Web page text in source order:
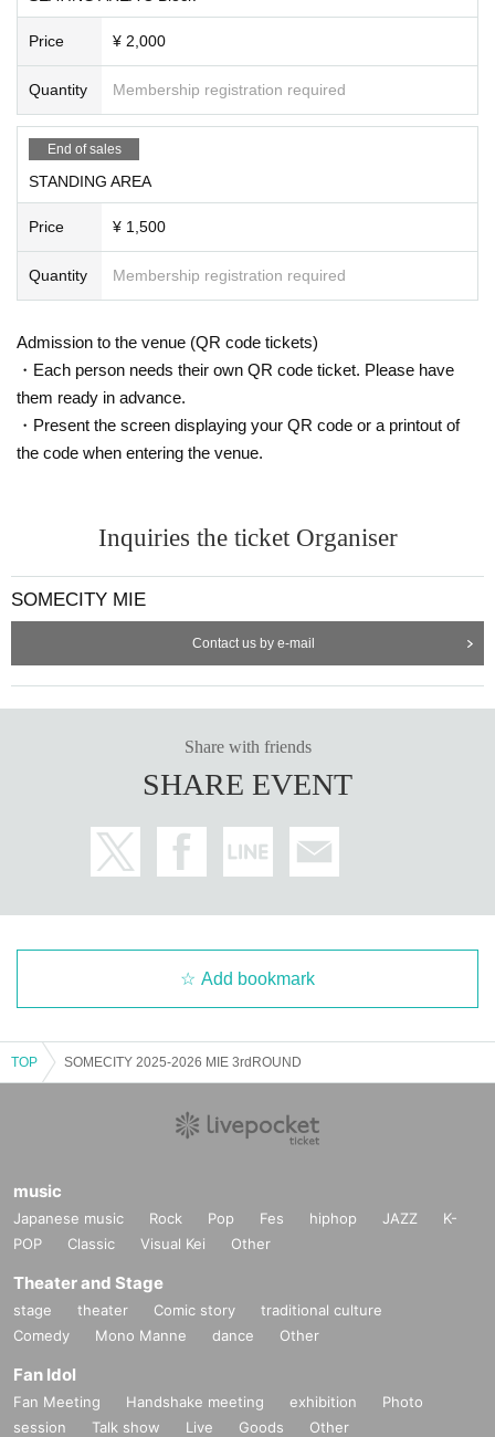
Price ¥ 2,000
Quantity Membership registration required
End of sales
STANDING AREA
Price ¥ 1,500
Quantity Membership registration required
Admission to the venue (QR code tickets)
・Each person needs their own QR code ticket. Please have
them ready in advance.
・Present the screen displaying your QR code or a printout of
the code when entering the venue.
Inquiries the ticket Organiser
SOMECITY MIE
Contact us by e-mail
Share with friends
SHARE EVENT
Add bookmark
TOP SOMECITY 2025-2026 MIE 3rdROUND
music
Japanese music Rock Pop Fes hiphop JAZZ
K-
POP
Classic Visual Kei Other
Theater and Stage
stage theater Comic story
traditional culture
Comedy
Mono Manne dance Other
Fan Idol
Fan Meeting Handshake meeting exhibition
Photo
session
Talk show Live Goods Other